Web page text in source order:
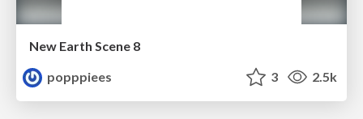
New Earth Scene 8
popppiees
3 2.5k